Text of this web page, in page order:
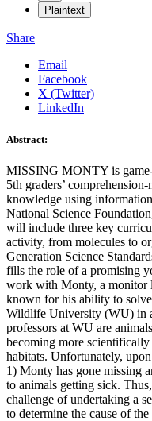
Plaintext
Share
Email
Facebook
X (Twitter)
LinkedIn
Abstract:
MISSING MONTY is
5th graders’
knowledge using
National Science
will include three key
activity, from molecules to
Generation Science
fills the role of a promising
work with Monty, a monitor
known for his ability to
Wildlife University (WU) in
professors at WU are
becoming more
habitats. Unfortunately,
1) Monty has gone missing
to animals getting sick.
challenge of undertaking a
to determine the cause of the